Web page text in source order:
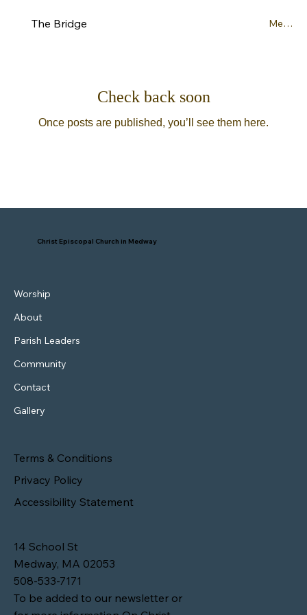
The Bridge Menu
Check back soon
Once posts are published, you’ll see them here.
Christ Episcopal Church in Medway
Worship
About
Parish Leaders
Community
Contact
Gallery
Terms & Conditions
Privacy Policy
Accessibility Statement
14 School St
Medway, MA 02053
508-533-7171
To be added to our newsletter or